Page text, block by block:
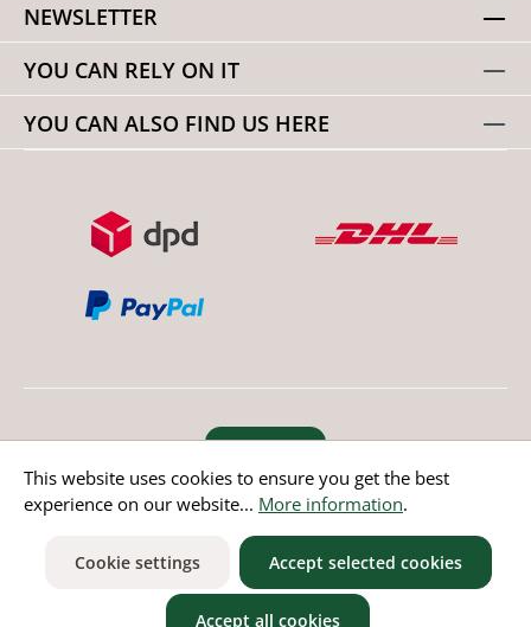
NEWSLETTER
YOU CAN RELY ON IT
YOU CAN ALSO FIND US HERE
Revoke order
* All prices incl. value added tax except non EU countries
This website uses cookies to ensure you get the best
experience on our website... More information.
Cookie settings Accept selected cookies
Accept all cookies